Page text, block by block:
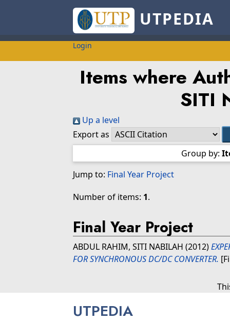
UTPEDIA
Login
Items where
SITI
Up a level
Export as
Group by:
Jump to: Final Year Project
Number of items: 1.
Final Year Project
ABDUL RAHIM, SITI NABILAH (2012)
FOR SYNCHRONOUS DC/DC CONVERTER.
UTPEDIA